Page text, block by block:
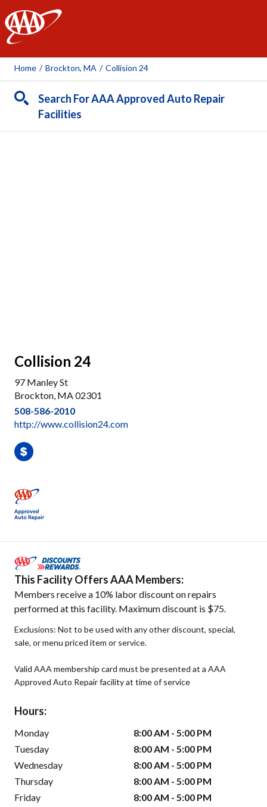
AAA
Home / Brockton, MA / Collision 24
Search For AAA Approved Auto Repair
Facilities
Collision 24
97 Manley St
Brockton, MA 02301
508-586-2010
http://www.collision24.com
This Facility Offers AAA Members:
Members receive a 10% labor discount on repairs
performed at this facility. Maximum discount is $75.
Exclusions: Not to be used with any other discount, special,
sale, or menu priced item or service.
Valid AAA membership card must be presented at a AAA
Approved Auto Repair facility at time of service
Hours:
Monday
8:00 AM - 5:00 PM
Tuesday
8:00 AM - 5:00 PM
Wednesday
8:00 AM - 5:00 PM
Thursday
8:00 AM - 5:00 PM
Friday
8:00 AM - 5:00 PM